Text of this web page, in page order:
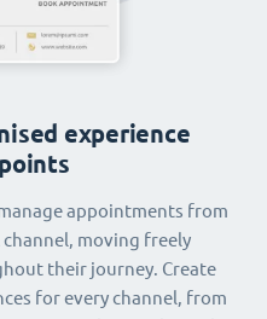
experience
appointments from
moving freely
their journey. Create
for every channel, from